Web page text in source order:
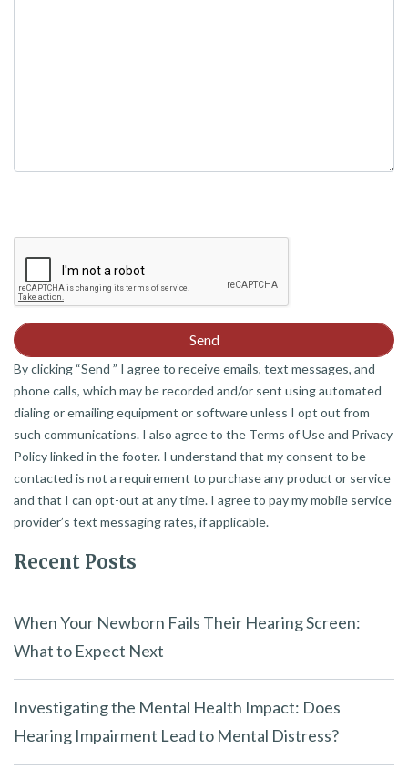
By clicking “Send ” I agree to receive emails, text messages, and
phone calls, which may be recorded and/or sent using automated
dialing or emailing equipment or software unless I opt out from
such communications. I also agree to the Terms of Use and Privacy
Policy linked in the footer. I understand that my consent to be
contacted is not a requirement to purchase any product or service
and that I can opt-out at any time. I agree to pay my mobile service
provider’s text messaging rates, if applicable.
Recent Posts
When Your Newborn Fails Their Hearing Screen:
What to Expect Next
Investigating the Mental Health Impact: Does
Hearing Impairment Lead to Mental Distress?